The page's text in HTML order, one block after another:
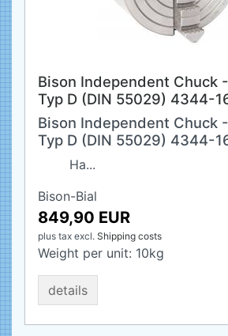
Bison Independent Chuck
Typ D (DIN 55029) 4344-
Bison Independent Chuck
Typ D (DIN 55029) 4344-
Ha...
Bison-Bial
849,90 EUR
plus tax excl. Shipping costs
Weight per unit: 10kg
details